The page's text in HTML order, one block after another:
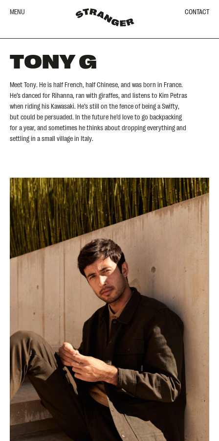
MENU CONTACT
TONY G
Meet Tony. He is half French, half Chinese, and was born in France.
He’s danced for Rihanna, ran with giraffes, and listens to Kim Petras
when riding his Kawasaki. He’s still on the fence of being a Swifty,
but could be persuaded. In the future he’d love to go backpacking
for a year, and sometimes he thinks about dropping everything and
settling in a small village in Italy.